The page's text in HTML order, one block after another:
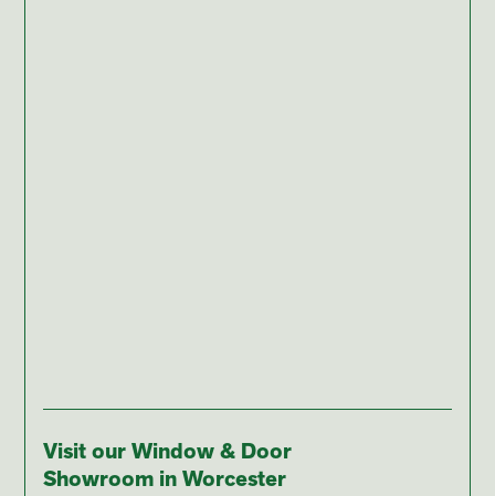
Visit our Window & Door
Showroom in Worcester